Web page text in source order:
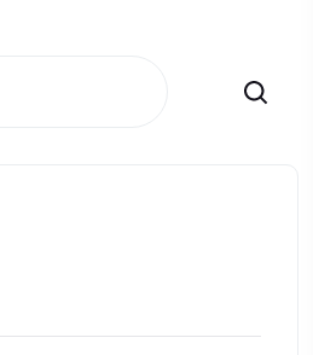
Search